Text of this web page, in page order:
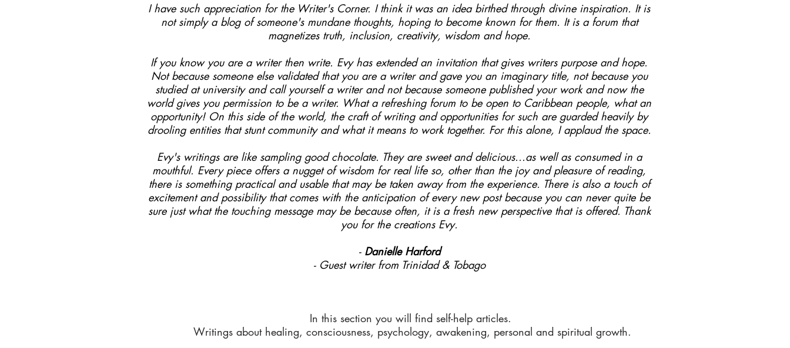
I have such appreciation for the Writer's Corner. I think it was an idea birthed through divine inspiration. It is
not simply a blog of someone's mundane thoughts, hoping to become known for them. It is a forum that
magnetizes truth, inclusion, creativity, wisdom and hope.
If you know you are a writer then write. Evy has extended an invitation that gives writers purpose and hope.
Not because someone else validated that you are a writer and gave you an imaginary title, not because you
studied at university and call yourself a writer and not because someone published your work and now the
world gives you permission to be a writer. What a refreshing forum to be open to Caribbean people, what an
opportunity! On this side of the world, the craft of writing and opportunities for such are guarded heavily by
drooling entities that stunt community and what it means to work together. For this alone, I applaud the space.
Evy's writings are like sampling good chocolate. They are sweet and delicious...as well as consumed in a
mouthful. Every piece offers a nugget of wisdom for real life so, other than the joy and pleasure of reading,
there is something practical and usable that may be taken away from the experience. There is also a touch of
excitement and possibility that comes with the anticipation of every new post because you can never quite be
sure just what the touching message may be because often, it is a fresh new perspective that is offered. Thank
you for the creations Evy.
- Danielle Harford
- Guest writer from Trinidad & Tobago
In this section you will find self-help articles.
Writings about healing, consciousness, psychology, awakening, personal and spiritual growth.